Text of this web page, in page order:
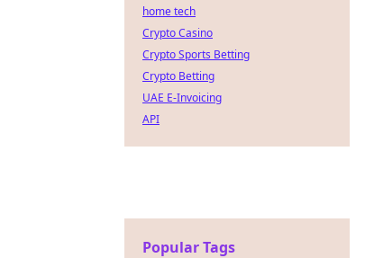
home tech
Crypto Casino
Crypto Sports Betting
Crypto Betting
UAE E-Invoicing
API
Popular Tags